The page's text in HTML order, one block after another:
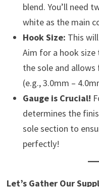
blend. You’ll need
white as the main
Hook Size: This
Aim for a hook
the sole and
(e.g., 3.0mm –
Gauge is Crucial!
determines the
sole section to
perfectly!
Let’s Gather Our